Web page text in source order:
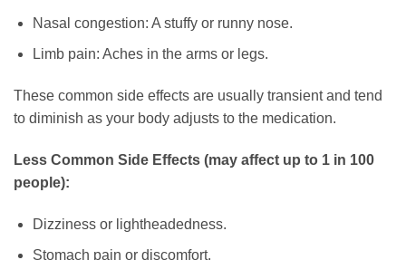
Nasal congestion: A stuffy or runny nose.
Limb pain: Aches in the arms or legs.
These common side effects are usually transient and tend
to diminish as your body adjusts to the medication.
Less Common Side Effects (may affect up to 1 in 100
people):
Dizziness or lightheadedness.
Stomach pain or discomfort.